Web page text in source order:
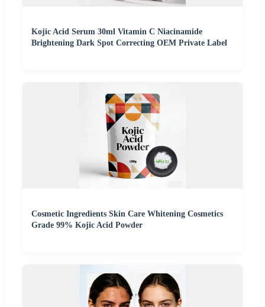
Kojic Acid Serum 30ml Vitamin C Niacinamide
Brightening Dark Spot Correcting OEM Private Label
Cosmetic Ingredients Skin Care Whitening Cosmetics
Grade 99% Kojic Acid Powder